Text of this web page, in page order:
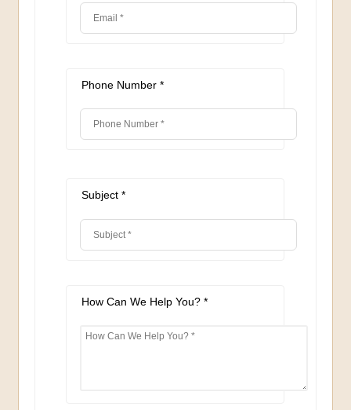
Phone Number *
Subject *
How Can We Help You? *